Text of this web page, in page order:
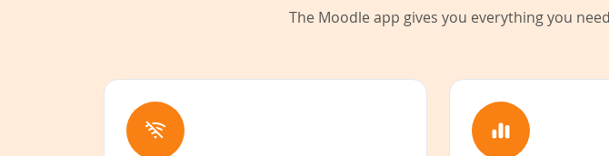
The Moodle app gives you everything you